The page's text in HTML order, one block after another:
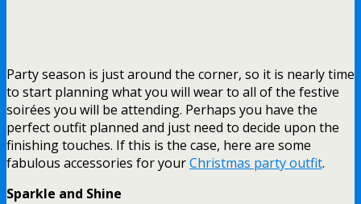
Party season is just around the corner, so it is nearly time
to start planning what you will wear to all of the festive
soirées you will be attending. Perhaps you have the
perfect outfit planned and just need to decide upon the
finishing touches. If this is the case, here are some
fabulous accessories for yourChristmas party outfit.
Sparkle and Shine